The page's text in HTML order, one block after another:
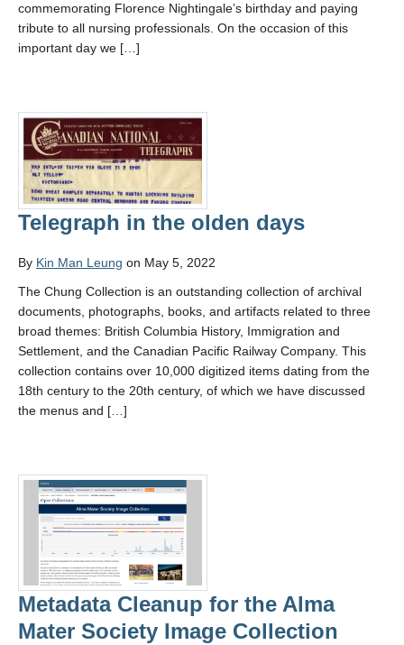
commemorating Florence Nightingale’s birthday and paying
tribute to all nursing professionals. On the occasion of this
important day we […]
Telegraph in the olden days
By Kin Man Leung on May 5, 2022
The Chung Collection is an outstanding collection of archival
documents, photographs, books, and artifacts related to three
broad themes: British Columbia History, Immigration and
Settlement, and the Canadian Pacific Railway Company. This
collection contains over 10,000 digitized items dating from the
18th century to the 20th century, of which we have discussed
the menus and […]
Metadata Cleanup for the Alma
Mater Society Image Collection